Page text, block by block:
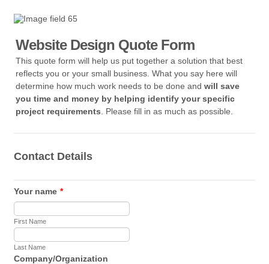
Website Design Quote Form
This quote form will help us put together a solution that best
reflects you or your small business. What you say here will
determine how much work needs to be done andwill save
you time and money by helping identify your specific
project requirements . Please fill in as much as possible.
Contact Details
Your name *
First Name
Last Name
Company/Organization